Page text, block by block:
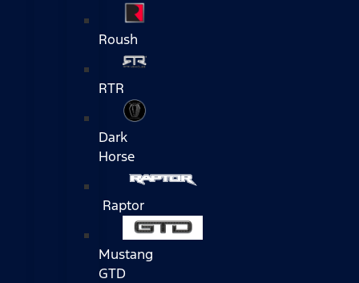
Roush
RTR
Dark
Horse
Raptor
Mustang
GTD